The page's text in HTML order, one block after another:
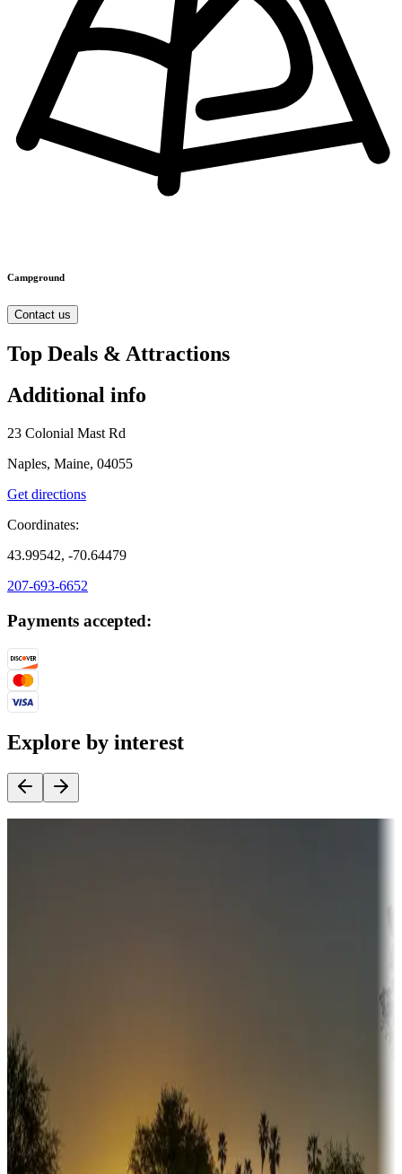
Campground
Contact us
Top Deals & Attractions
Additional info
23 Colonial Mast Rd
Naples, Maine, 04055
Get directions
Coordinates:
43.99542, -70.64479
207-693-6652
Payments accepted:
Explore by interest
Sunbelt
Boating fun
Campgrounds or locations with or near marinas, lakes, rivers, or
fishing
Family camping